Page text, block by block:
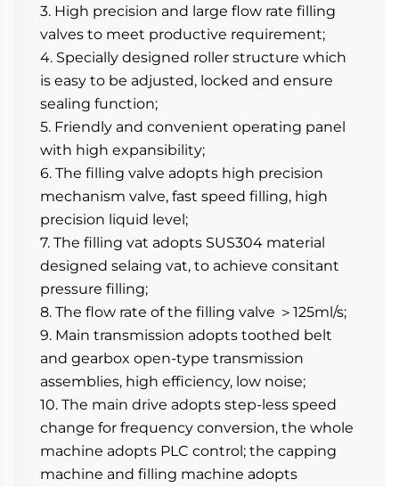
3. High precision and large flow rate filling
valves to meet productive requirement;
4. Specially designed roller structure which
is easy to be adjusted, locked and ensure
sealing function;
5. Friendly and convenient operating panel
with high expansibility;
6. The filling valve adopts high precision
mechanism valve, fast speed filling, high
precision liquid level;
7. The filling vat adopts SUS304 material
designed selaing vat, to achieve consitant
pressure filling;
8. The flow rate of the filling valve ＞125ml/s;
9. Main transmission adopts toothed belt
and gearbox open-type transmission
assemblies, high efficiency, low noise;
10. The main drive adopts step-less speed
change for frequency conversion, the whole
machine adopts PLC control; the capping
machine and filling machine adopts